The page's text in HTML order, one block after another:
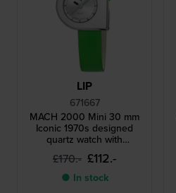
LIP
671667
MACH 2000 Mini 30 mm
Iconic 1970s designed
quartz watch with
asymmetrical case
£170.- £112.-
● In stock